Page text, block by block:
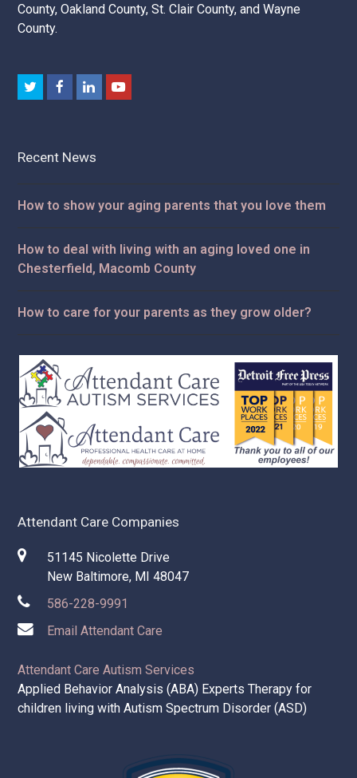
County, Oakland County, St. Clair County, and Wayne
County.
TwitterFacebookLinkedInYoutube
Recent News
How to show your aging parents that you love them
How to deal with living with an aging loved one in
Chesterfield, Macomb County
How to care for your parents as they grow older?
Attendant Care Companies
51145 Nicolette Drive
New Baltimore, MI 48047
586-228-9991
Email Attendant Care
Attendant Care Autism Services
Applied Behavior Analysis (ABA) Experts Therapy for
children living with Autism Spectrum Disorder (ASD)